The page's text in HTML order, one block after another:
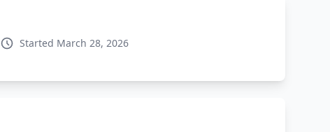
Started March 28, 2026